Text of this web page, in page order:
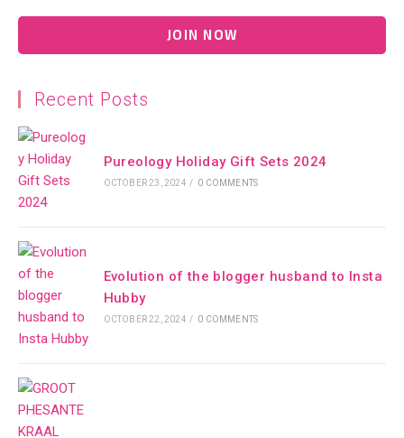
Recent Posts
Pureology Holiday Gift Sets 2024
OCTOBER 23, 2024 / 0 COMMENTS
Evolution of the blogger husband to Insta
Hubby
OCTOBER 22, 2024 / 0 COMMENTS